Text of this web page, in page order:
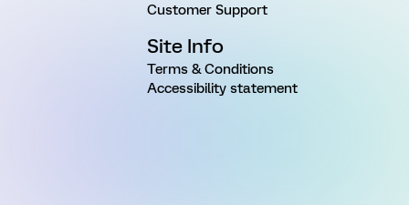
Customer Support
Site Info
Terms & Conditions
Accessibility statement